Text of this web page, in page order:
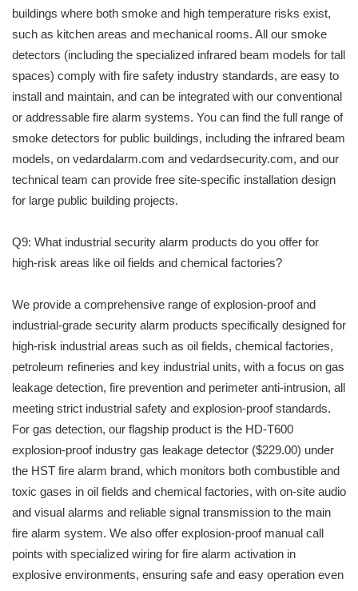
buildings where both smoke and high temperature risks exist,
such as kitchen areas and mechanical rooms. All our smoke
detectors (including the specialized infrared beam models for tall
spaces) comply with fire safety industry standards, are easy to
install and maintain, and can be integrated with our conventional
or addressable fire alarm systems. You can find the full range of
smoke detectors for public buildings, including the infrared beam
models, on vedardalarm.com and vedardsecurity.com, and our
technical team can provide free site-specific installation design
for large public building projects.
Q9: What industrial security alarm products do you offer for
high-risk areas like oil fields and chemical factories?
We provide a comprehensive range of explosion-proof and
industrial-grade security alarm products specifically designed for
high-risk industrial areas such as oil fields, chemical factories,
petroleum refineries and key industrial units, with a focus on gas
leakage detection, fire prevention and perimeter anti-intrusion, all
meeting strict industrial safety and explosion-proof standards.
For gas detection, our flagship product is the HD-T600
explosion-proof industry gas leakage detector ($229.00) under
the HST fire alarm brand, which monitors both combustible and
toxic gases in oil fields and chemical factories, with on-site audio
and visual alarms and reliable signal transmission to the main
fire alarm system. We also offer explosion-proof manual call
points with specialized wiring for fire alarm activation in
explosive environments, ensuring safe and easy operation even